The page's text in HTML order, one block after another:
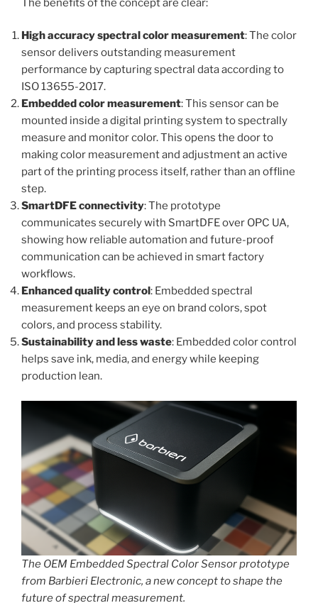
The benefits of the concept are clear:
High accuracy spectral color measurement: The color
sensor delivers outstanding measurement
performance by capturing spectral data according to
ISO 13655-2017.
Embedded color measurement: This sensor can be
mounted inside a digital printing system to spectrally
measure and monitor color. This opens the door to
making color measurement and adjustment an active
part of the printing process itself, rather than an offline
step.
SmartDFE connectivity: The prototype
communicates securely with SmartDFE over OPC UA,
showing how reliable automation and future-proof
communication can be achieved in smart factory
workflows.
Enhanced quality control: Embedded spectral
measurement keeps an eye on brand colors, spot
colors, and process stability.
Sustainability and less waste: Embedded color control
helps save ink, media, and energy while keeping
production lean.
The OEM Embedded Spectral Color Sensor prototype
from Barbieri Electronic, a new concept to shape the
future of spectral measurement.